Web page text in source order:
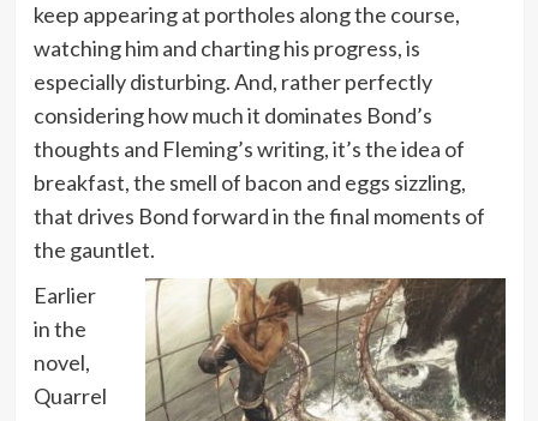
keep appearing at portholes along the course,
watching him and charting his progress, is
especially disturbing. And, rather perfectly
considering how much it dominates Bond’s
thoughts and Fleming’s writing, it’s the idea of
breakfast, the smell of bacon and eggs sizzling,
that drives Bond forward in the final moments of
the gauntlet.
Earlier
in the
novel,
Quarrel